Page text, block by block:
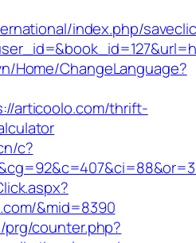
index.php/
Home/ChangeLanguage?
articoolo.com/thrift-
c?
&mid=8390
counter.php?